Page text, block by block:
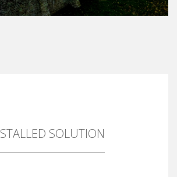
SOLUTION